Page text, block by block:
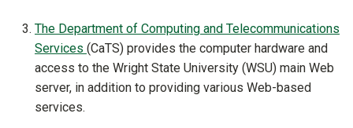
The Department of Computing and Telecommunications
Services (CaTS) provides the computer hardware and
access to the Wright State University (WSU) main Web
server, in addition to providing various Web-based
services.